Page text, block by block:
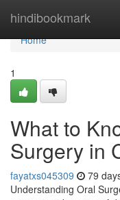
hindibookmark
Home
Home
1
What to
Surgery in
fayatxs045309 79
Understanding Oral